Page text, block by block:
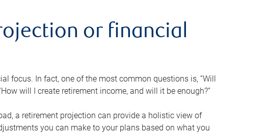
or financial
focus. In fact, one of the most common questions is, “Will
will I create retirement income, and will it be enough?”
a retirement projection can provide a holistic view of
you can make to your plans based on what you